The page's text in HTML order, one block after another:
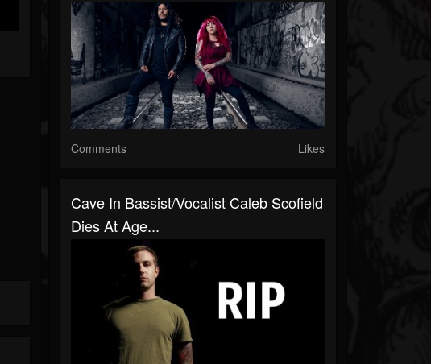
Comments Likes
Cave In Bassist/Vocalist Caleb Scofield
Dies At Age...